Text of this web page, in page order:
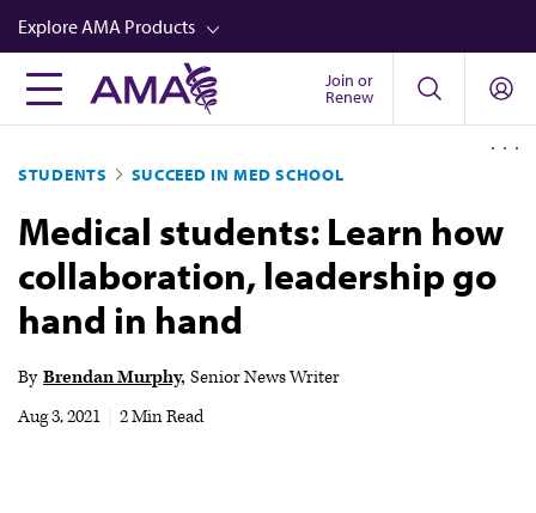
Skip
to
main
content
Explore AMA Products
FREIDA™
Career Advancement
AMA Physician Profiles
Well-Being
Store
Audio
Join or
Renew
STUDENTS SUCCEED IN MED SCHOOL
Medical students: Learn how
collaboration, leadership go
hand in hand
By Brendan Murphy Senior News Writer
Aug 3, 2021
2 Min Read